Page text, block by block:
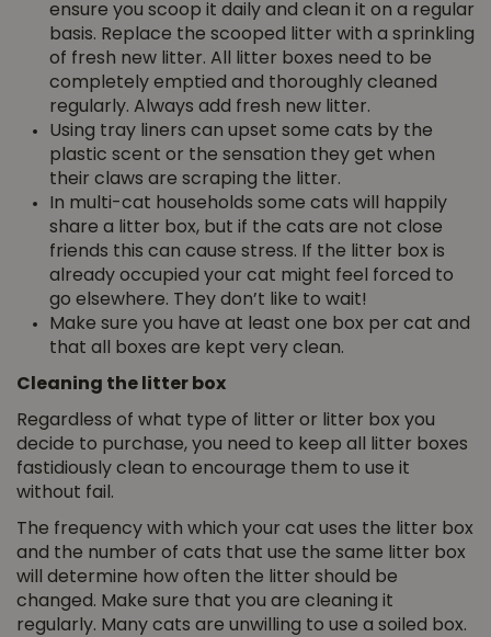
ensure you scoop it daily and clean it on a regular
basis. Replace the scooped litter with a sprinkling
of fresh new litter. All litter boxes need to be
completely emptied and thoroughly cleaned
regularly. Always add fresh new litter.
Using tray liners can upset some cats by the
plastic scent or the sensation they get when
their claws are scraping the litter.
In multi-cat households some cats will happily
share a litter box, but if the cats are not close
friends this can cause stress. If the litter box is
already occupied your cat might feel forced to
go elsewhere. They don’t like to wait!
Make sure you have at least one box per cat and
that all boxes are kept very clean.
Cleaning the litter box
Regardless of what type of litter or litter box you
decide to purchase, you need to keep all litter boxes
fastidiously clean to encourage them to use it
without fail.
The frequency with which your cat uses the litter box
and the number of cats that use the same litter box
will determine how often the litter should be
changed. Make sure that you are cleaning it
regularly. Many cats are unwilling to use a soiled box.